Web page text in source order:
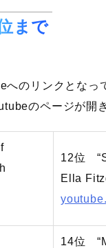
まで
へのリンクとなっ
のページが開
12位
Ella
14位